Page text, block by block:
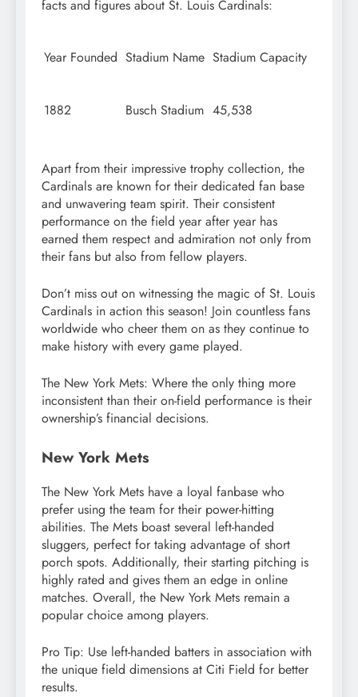
facts and figures about St. Louis Cardinals:
Year Founded Stadium Name Stadium Capacity
1882 Busch Stadium 45,538
Apart from their impressive trophy collection, the
Cardinals are known for their dedicated fan base
and unwavering team spirit. Their consistent
performance on the field year after year has
earned them respect and admiration not only from
their fans but also from fellow players.
Don’t miss out on witnessing the magic of St. Louis
Cardinals in action this season! Join countless fans
worldwide who cheer them on as they continue to
make history with every game played.
The New York Mets: Where the only thing more
inconsistent than their on-field performance is their
ownership’s financial decisions.
New York Mets
The New York Mets have a loyal fanbase who
prefer using the team for their power-hitting
abilities. The Mets boast several left-handed
sluggers, perfect for taking advantage of short
porch spots. Additionally, their starting pitching is
highly rated and gives them an edge in online
matches. Overall, the New York Mets remain a
popular choice among players.
Pro Tip: Use left-handed batters in association with
the unique field dimensions at Citi Field for better
results.